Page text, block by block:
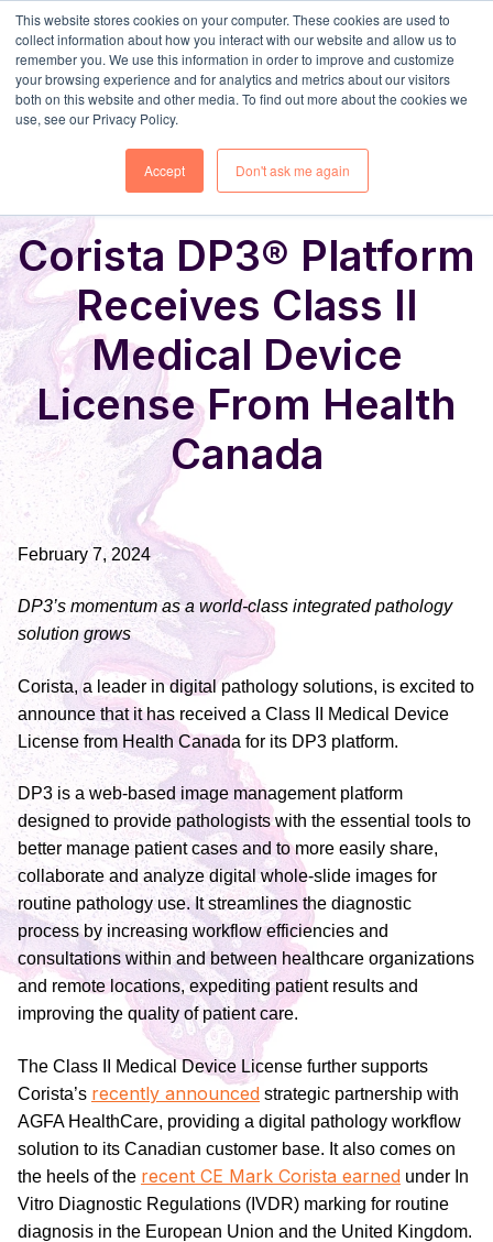
This website stores cookies on your computer. These cookies are used to
collect information about how you interact with our website and allow us to
remember you. We use this information in order to improve and customize
your browsing experience and for analytics and metrics about our visitors
both on this website and other media. To find out more about the cookies we
use, see our Privacy Policy.
Accept Don't ask me again
Corista DP3® Platform
Receives Class II
Medical Device
License From Health
Canada
February 7, 2024
DP3’s momentum as a world-class integrated pathology
solution grows
Corista, a leader in digital pathology solutions, is excited to
announce that it has received a Class II Medical Device
License from Health Canada for its DP3 platform.
DP3 is a web-based image management platform
designed to provide pathologists with the essential tools to
better manage patient cases and to more easily share,
collaborate and analyze digital whole-slide images for
routine pathology use. It streamlines the diagnostic
process by increasing workflow efficiencies and
consultations within and between healthcare organizations
and remote locations, expediting patient results and
improving the quality of patient care.
The Class II Medical Device License further supports
Corista’s recently announced strategic partnership with
AGFA HealthCare, providing a digital pathology workflow
solution to its Canadian customer base. It also comes on
the heels of the recent CE Mark Corista earned under In
Vitro Diagnostic Regulations (IVDR) marking for routine
diagnosis in the European Union and the United Kingdom.